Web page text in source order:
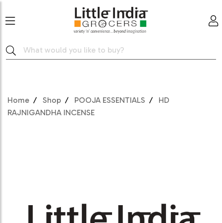
Home Shop POOJA ESSENTIALS
HD
RAJNIGANDHA INCENSE